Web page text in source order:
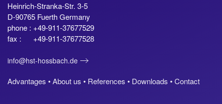
Heinrich-Stranka-Str. 3-5
D-90765 Fuerth Germany
phone : +49-911-37677529
fax : +49-911-37677528
info@hst-hossbach.de
Advantages •About us • References • Downloads •Contact